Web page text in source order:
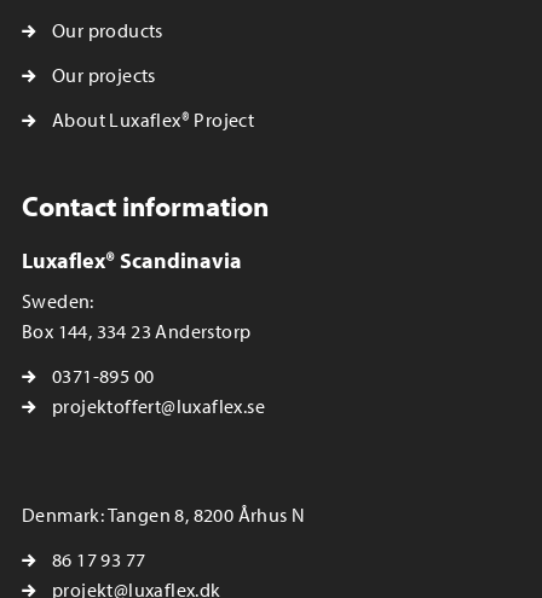
Our products
Our projects
About Luxaflex® Project
Contact information
Luxaflex® Scandinavia
Sweden:
Box 144, 334 23 Anderstorp
0371-895 00
projektoffert@luxaflex.se
Denmark: Tangen 8, 8200 Århus N
86 17 93 77
projekt@luxaflex.dk